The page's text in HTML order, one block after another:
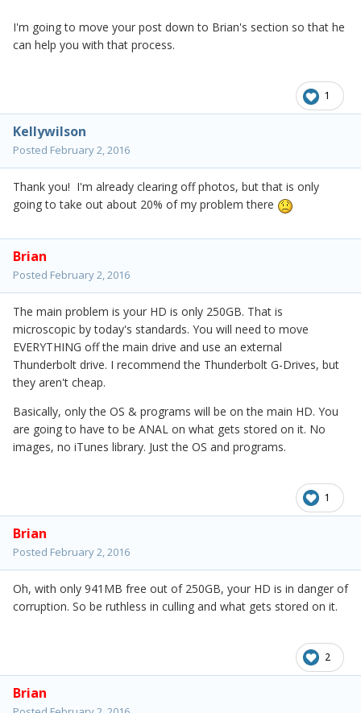
I'm going to move your post down to Brian's section so that he
can help you with that process.
1
Kellywilson
Posted February 2, 2016
Thank you! I'm already clearing off photos, but that is only
going to take out about 20% of my problem there
Brian
Posted February 2, 2016
The main problem is your HD is only 250GB. That is
microscopic by today's standards. You will need to move
EVERYTHING off the main drive and use an external
Thunderbolt drive. I recommend the Thunderbolt G-Drives, but
they aren't cheap.
Basically, only the OS & programs will be on the main HD. You
are going to have to be ANAL on what gets stored on it. No
images, no iTunes library. Just the OS and programs.
1
Brian
Posted February 2, 2016
Oh, with only 941MB free out of 250GB, your HD is in danger of
corruption. So be ruthless in culling and what gets stored on it.
2
Brian